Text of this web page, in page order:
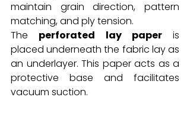
maintain grain direction, pattern
matching, and ply tension.
The perforated lay paper is
placed underneath the fabric lay as
an underlayer. This paper acts as a
protective base and facilitates
vacuum suction.